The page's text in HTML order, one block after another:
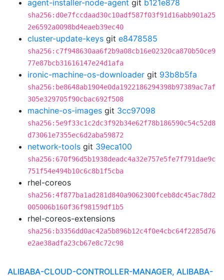
agent-installer-node-agent git b121e878
sha256:d0e7fccdaad30c10adf587f03f91d16abb901a25
2e6592a0098bd4eaeb39ec40
cluster-update-keys git e8478585
sha256:c7f948630aa6f2b9a08cb16e02320ca870b50ce9
77e87bcb31616147e24d1afa
ironic-machine-os-downloader git 93b8b5fa
sha256:be8648ab1904e0da1922186294398b97389ac7af
305e329705f90cbac692f508
machine-os-images git 3cc97098
sha256:5e9f33c1c2dc3f92b34e62f78b186590c54c52d8
d73061e7355ec6d2aba59872
network-tools git 39eca100
sha256:670f96d5b1938deadc4a32e757e5fe7f791dae9c
751f54e494b10c6c8b1f5cba
rhel-coreos
sha256:4f877ba1ad281d840a9062300fceb8dc45ac78d2
005006b160f36f98159df1b5
rhel-coreos-extensions
sha256:b3356dd0ac42a5b896b12c4f0e4cbc64f2285d76
e2ae38adfa23cb67e8c72c98
ALIBABA-CLOUD-CONTROLLER-MANAGER, ALIBABA-